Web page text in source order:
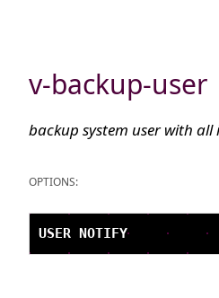
v-backup-user
backup system user with all
OPTIONS: